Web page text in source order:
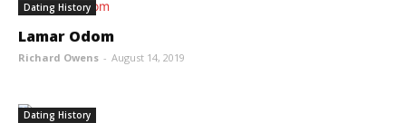
Dating History
Lamar Odom
Richard Owens - August 14, 2019
Dating History